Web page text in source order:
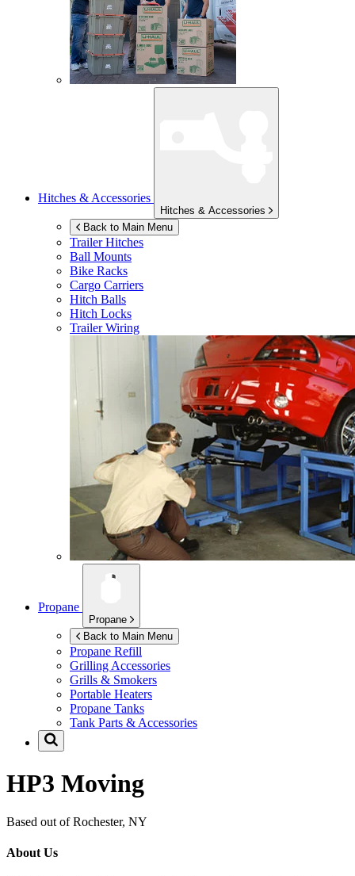
Hitches & Accessories
Hitches & Accessories
Back to Main Menu
Trailer Hitches
Ball Mounts
Bike Racks
Cargo Carriers
Hitch Balls
Hitch Locks
Trailer Wiring
Propane
Propane
Back to Main Menu
Propane Refill
Grilling Accessories
Grills & Smokers
Portable Heaters
Propane Tanks
Tank Parts & Accessories
HP3 Moving
Based out of Rochester, NY
About Us